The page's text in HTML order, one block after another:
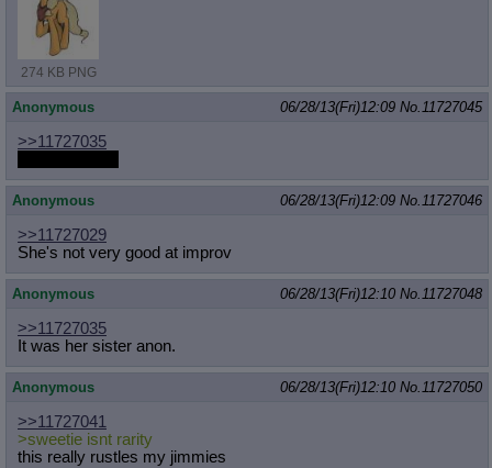
274 KB PNG
Anonymous 06/28/13(Fri)12:09 No.11727045
>>11727035
Anonymous 06/28/13(Fri)12:09 No.11727046
>>11727029
She's not very good at improv
Anonymous 06/28/13(Fri)12:10 No.11727048
>>11727035
It was her sister anon.
Anonymous 06/28/13(Fri)12:10 No.11727050
>>11727041
>sweetie isnt rarity
this really rustles my jimmies